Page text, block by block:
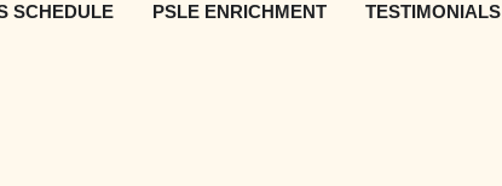
SCHEDULE PSLE ENRICHMENT TESTIMONIALS